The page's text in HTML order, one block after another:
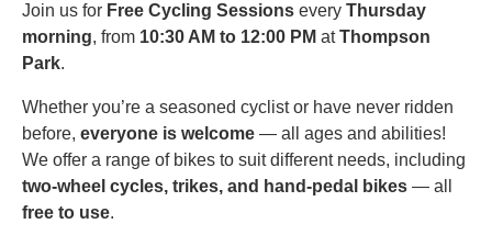
Join us for Free Cycling Sessions every Thursday
morning, from 10:30 AM to 12:00 PM atThompson
Park.
Whether you’re a seasoned cyclist or have never ridden
before, everyone is welcome — all ages and abilities!
We offer a range of bikes to suit different needs, including
two-wheel cycles, trikes, and hand-pedal bikes — all
free to use.